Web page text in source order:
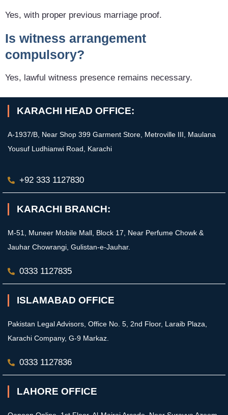
Yes, with proper previous marriage proof.
Is witness arrangement
compulsory?
Yes, lawful witness presence remains necessary.
KARACHI HEAD OFFICE:
A-1937/B, Near Shop 399 Garment Store, Metroville III, Maulana
Yousuf Ludhianwi Road, Karachi
+92 333 1127830
KARACHI BRANCH:
M-51, Muneer Mobile Mall, Block 17, Near Perfume Chowk &
Jauhar Chowrangi, Gulistan-e-Jauhar.
0333 1127835
ISLAMABAD OFFICE
Pakistan Legal Advisors, Office No. 5, 2nd Floor, Laraib Plaza,
Karachi Company, G-9 Markaz.
0333 1127836
LAHORE OFFICE